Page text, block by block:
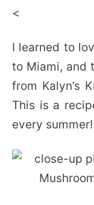
<
I learned to
to Miami, and
from Kalyn’s
This is a
every summer!